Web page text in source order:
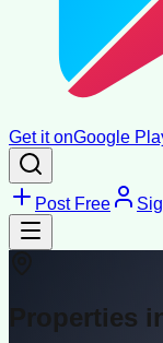
Get it onGoogle
Post Free
Properties